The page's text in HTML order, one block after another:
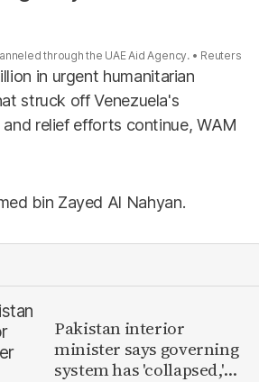
through the UAE Aid Agency. Reuters
in urgent humanitarian
struck off Venezuela's
relief efforts continue, WAM
bin Zayed Al Nahyan.
Pakistan interior
minister says governing
system has 'collapsed,'